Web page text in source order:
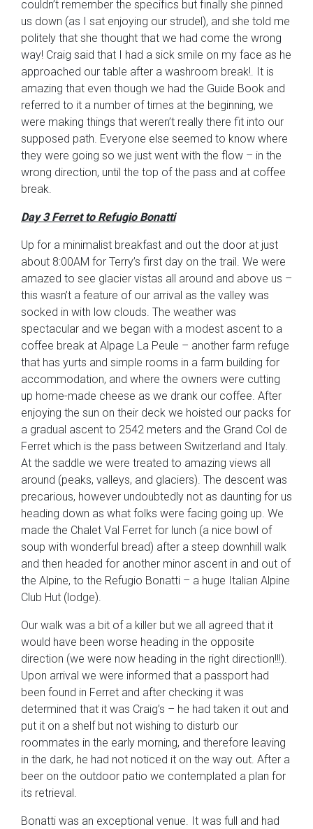
couldn’t remember the specifics but finally she pinned
us down (as I sat enjoying our strudel), and she told me
politely that she thought that we had come the wrong
way! Craig said that I had a sick smile on my face as he
approached our table after a washroom break!. It is
amazing that even though we had the Guide Book and
referred to it a number of times at the beginning, we
were making things that weren’t really there fit into our
supposed path. Everyone else seemed to know where
they were going so we just went with the flow – in the
wrong direction, until the top of the pass and at coffee
break.
Day 3 Ferret to Refugio Bonatti
Up for a minimalist breakfast and out the door at just
about 8:00AM for Terry’s first day on the trail. We were
amazed to see glacier vistas all around and above us –
this wasn’t a feature of our arrival as the valley was
socked in with low clouds. The weather was
spectacular and we began with a modest ascent to a
coffee break at Alpage La Peule – another farm refuge
that has yurts and simple rooms in a farm building for
accommodation, and where the owners were cutting
up home-made cheese as we drank our coffee. After
enjoying the sun on their deck we hoisted our packs for
a gradual ascent to 2542 meters and the Grand Col de
Ferret which is the pass between Switzerland and Italy.
At the saddle we were treated to amazing views all
around (peaks, valleys, and glaciers). The descent was
precarious, however undoubtedly not as daunting for us
heading down as what folks were facing going up. We
made the Chalet Val Ferret for lunch (a nice bowl of
soup with wonderful bread) after a steep downhill walk
and then headed for another minor ascent in and out of
the Alpine, to the Refugio Bonatti – a huge Italian Alpine
Club Hut (lodge).
Our walk was a bit of a killer but we all agreed that it
would have been worse heading in the opposite
direction (we were now heading in the right direction!!!).
Upon arrival we were informed that a passport had
been found in Ferret and after checking it was
determined that it was Craig’s – he had taken it out and
put it on a shelf but not wishing to disturb our
roommates in the early morning, and therefore leaving
in the dark, he had not noticed it on the way out. After a
beer on the outdoor patio we contemplated a plan for
its retrieval.
Bonatti was an exceptional venue. It was full and had